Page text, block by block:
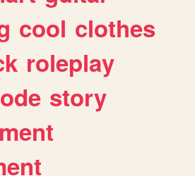
cool clothes
roleplay
story